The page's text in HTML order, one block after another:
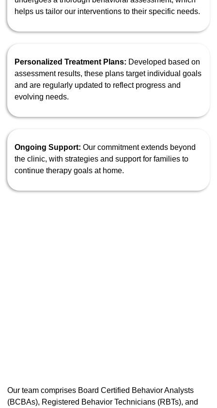
helps us tailor our interventions to their specific needs.
Personalized Treatment Plans: Developed based on
assessment results, these plans target individual goals
and are regularly updated to reflect progress and
evolving needs.
Ongoing Support: Our commitment extends beyond
the clinic, with strategies and support for families to
continue therapy goals at home.
Our team comprises Board Certified Behavior Analysts
(BCBAs), Registered Behavior Technicians (RBTs), and